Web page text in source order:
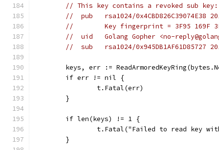
// This key contains a revoked sub key:
//  pub   rsa1024/0x4CBD826C39074E38
//        Key fingerprint = 3F95 169F 3FFA
//  uid   Golang Gopher <no-
//  sub   rsa1024/0x945DB1AF61D85727
keys, err :=
	if err != nil {
		t.Fatal(err)
	}
	if len(keys) != 1 {
t.Fatal("Failed to read key
	}